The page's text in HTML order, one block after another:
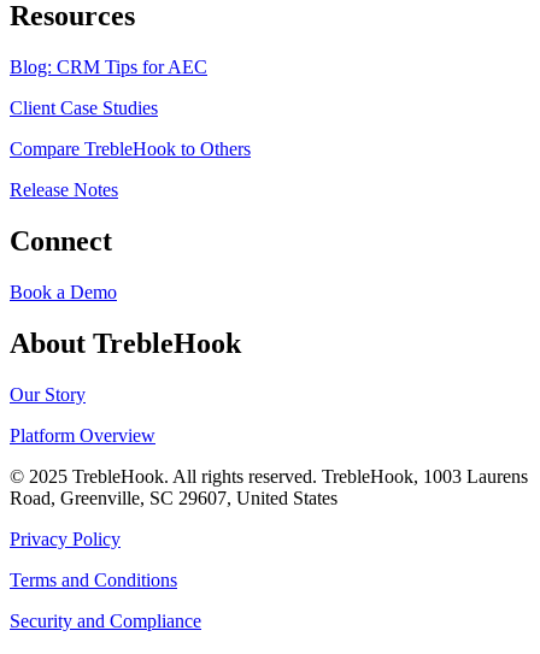
Resources
Blog: CRM Tips for AEC
Client Case Studies
Compare TrebleHook to Others
Release Notes
Connect
Book a Demo
About TrebleHook
Our Story
Platform Overview
© 2025 TrebleHook. All rights reserved. TrebleHook, 1003 Laurens
Road, Greenville, SC 29607, United States
Privacy Policy
Terms and Conditions
Security and Compliance